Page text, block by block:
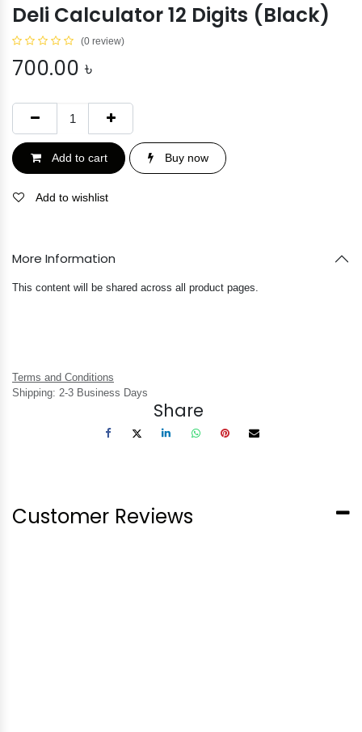
Deli Calculator 12 Digits (Black)
(0 review)
700.00 ৳
Add to cart Buy now
Add to wishlist
More Information
This content will be shared across all product pages.
Terms and Conditions
Shipping: 2-3 Business Days
Share
Customer Reviews